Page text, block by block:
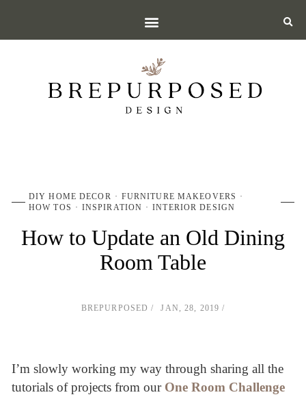
DIY HOME DECOR
FURNITURE MAKEOVERS
HOW TOS
INSPIRATION INTERIOR DESIGN
How to Update an Old Dining
Room Table
BREPURPOSED JAN, 28, 2019
I’m slowly working my way through sharing all the
tutorials of projects from our One Room Challenge